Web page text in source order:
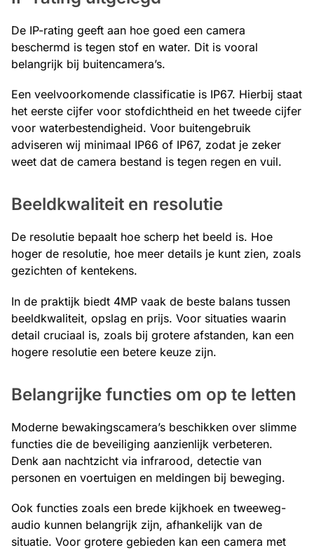
De IP-rating geeft aan hoe goed een camera
beschermd is tegen stof en water. Dit is vooral
belangrijk bij buitencamera’s.
Een veelvoorkomende classificatie is IP67. Hierbij staat
het eerste cijfer voor stofdichtheid en het tweede cijfer
voor waterbestendigheid. Voor buitengebruik
adviseren wij minimaal IP66 of IP67, zodat je zeker
weet dat de camera bestand is tegen regen en vuil.
Beeldkwaliteit en resolutie
De resolutie bepaalt hoe scherp het beeld is. Hoe
hoger de resolutie, hoe meer details je kunt zien, zoals
gezichten of kentekens.
In de praktijk biedt 4MP vaak de beste balans tussen
beeldkwaliteit, opslag en prijs. Voor situaties waarin
detail cruciaal is, zoals bij grotere afstanden, kan een
hogere resolutie een betere keuze zijn.
Belangrijke functies om op te letten
Moderne bewakingscamera’s beschikken over slimme
functies die de beveiliging aanzienlijk verbeteren.
Denk aan nachtzicht via infrarood, detectie van
personen en voertuigen en meldingen bij beweging.
Ook functies zoals een brede kijkhoek en tweeweg-
audio kunnen belangrijk zijn, afhankelijk van de
situatie. Voor grotere gebieden kan een camera met